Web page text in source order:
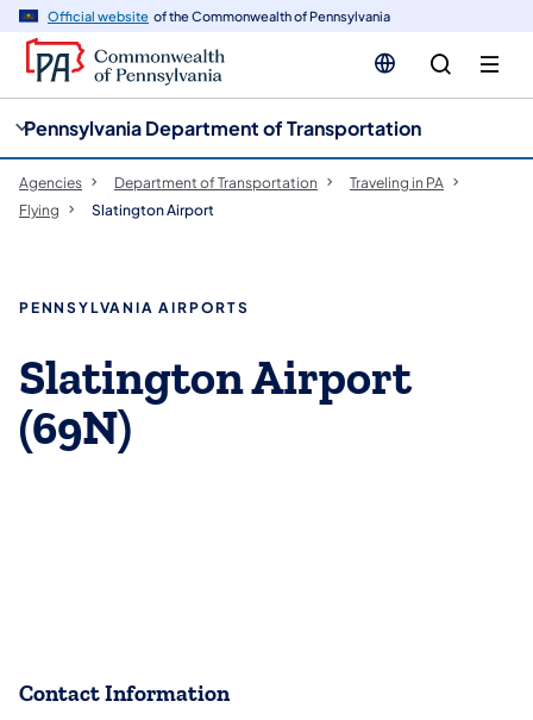
Official website of the Commonwealth of Pennsylvania
Pennsylvania Department of Transportation
Agencies Department of Transportation
Traveling in PA
Flying
Slatington Airport
PENNSYLVANIA AIRPORTS
Slatington Airport
(69N)
Contact Information